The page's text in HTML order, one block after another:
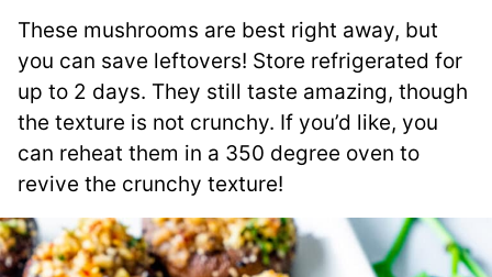
These mushrooms are best right away, but
you can save leftovers! Store refrigerated for
up to 2 days. They still taste amazing, though
the texture is not crunchy. If you’d like, you
can reheat them in a 350 degree oven to
revive the crunchy texture!